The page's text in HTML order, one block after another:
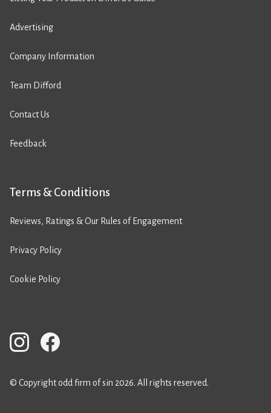
Advertising
Company Information
Team Difford
Contact Us
Feedback
Terms & Conditions
Reviews, Ratings & Our Rules of Engagement
Privacy Policy
Cookie Policy
© Copyright odd firm of sin 2026. All rights reserved.